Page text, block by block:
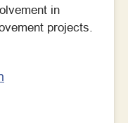
in
projects.